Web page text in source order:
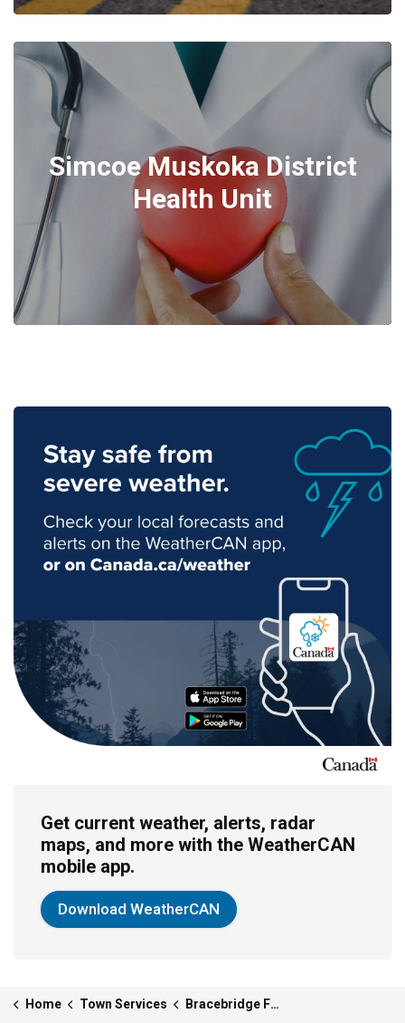
Simcoe Muskoka District
Health Unit
Get current weather, alerts, radar
maps, and more with the WeatherCAN
mobile app.
Download WeatherCAN
Home Town Services
Bracebridge Fire Department